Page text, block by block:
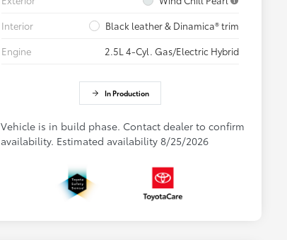
Interior
Black leather & Dinamica® trim
Engine
2.5L 4-Cyl. Gas/Electric Hybrid
In Production
Vehicle is in build phase. Contact dealer to confirm
availability. Estimated availability 8/25/2026